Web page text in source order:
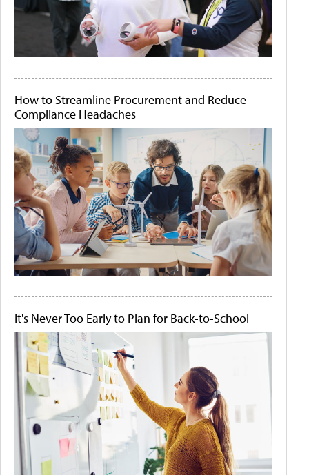
How to Streamline Procurement and Reduce
Compliance Headaches
It's Never Too Early to Plan for Back-to-School